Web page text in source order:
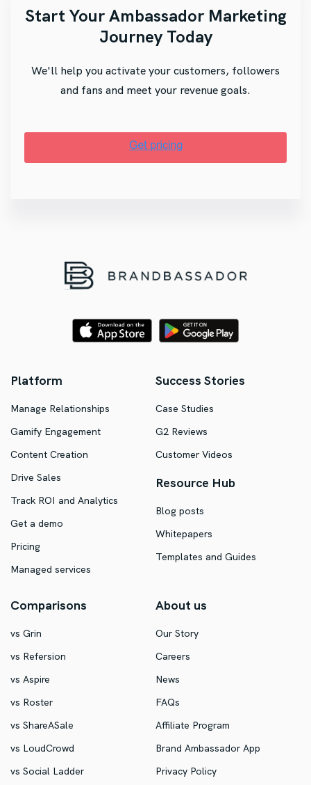
Start Your Ambassador Marketing
Journey Today
We'll help you activate your customers, followers
and fans and meet your revenue goals.
Platform
Manage Relationships
Gamify Engagement
Content Creation
Drive Sales
Track ROI and Analytics
Get a demo
Pricing
Managed services
Success Stories
Case Studies
G2 Reviews
Customer Videos
Resource Hub
Blog posts
Whitepapers
Templates and Guides
Comparisons
vs Grin
vs Refersion
vs Aspire
vs Roster
vs ShareASale
vs LoudCrowd
vs Social Ladder
About us
Our Story
Careers
News
FAQs
Affiliate Program
Brand Ambassador App
Privacy Policy